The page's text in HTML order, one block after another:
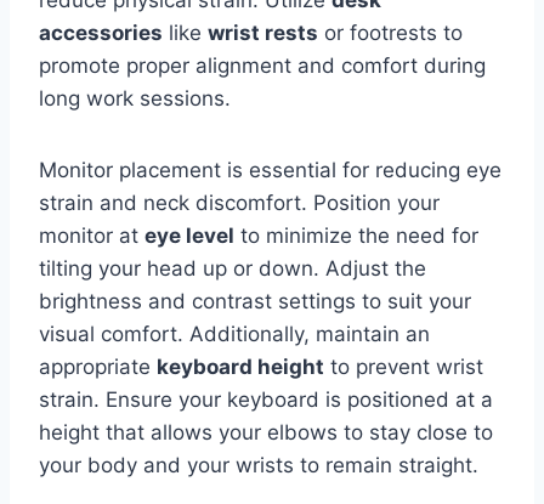
accessories like wrist rests or footrests to
promote proper alignment and comfort during
long work sessions.
Monitor placement is essential for reducing eye
strain and neck discomfort. Position your
monitor at eye level to minimize the need for
tilting your head up or down. Adjust the
brightness and contrast settings to suit your
visual comfort. Additionally, maintain an
appropriate keyboard height to prevent wrist
strain. Ensure your keyboard is positioned at a
height that allows your elbows to stay close to
your body and your wrists to remain straight.